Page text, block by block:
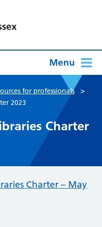
Menu
for professionals >
2023
Charter
Charter – May